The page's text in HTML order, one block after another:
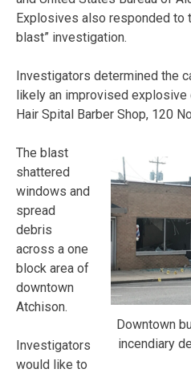
Explosives also responded to
blast” investigation.
Investigators determined the
likely an improvised
Hair Spital Barber Shop, 120
Downtown
incendiary
The blast
shattered
windows and
spread
debris
across a one
block area of
downtown
Atchison.
Investigators
would like to